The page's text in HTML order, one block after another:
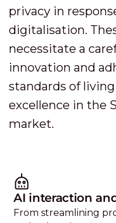
privacy in
digitalisation.
necessitate a
innovation and
standards of
excellence in the
market.
AI interaction
From streamlining